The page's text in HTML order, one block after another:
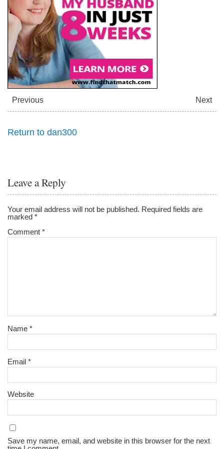
Previous Next
Return to dan300
Leave a Reply
Your email address will not be published. Required fields are
marked*
Comment*
Name*
Email*
Website
Save my name, email, and website in this browser for the next